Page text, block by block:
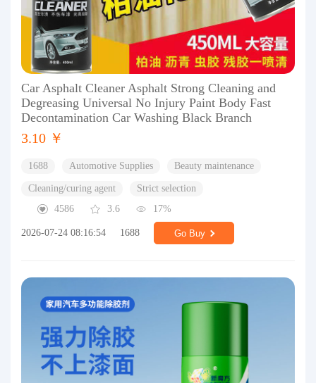
Car Asphalt Cleaner Asphalt Strong Cleaning and
Degreasing Universal No Injury Paint Body Fast
Decontamination Car Washing Black Branch
3.10 ￥
1688 Automotive Supplies Beauty maintenance
Cleaning/curing agent
Strict selection
4586
3.6 17%
2026-07-24 08:16:54 1688 Go Buy